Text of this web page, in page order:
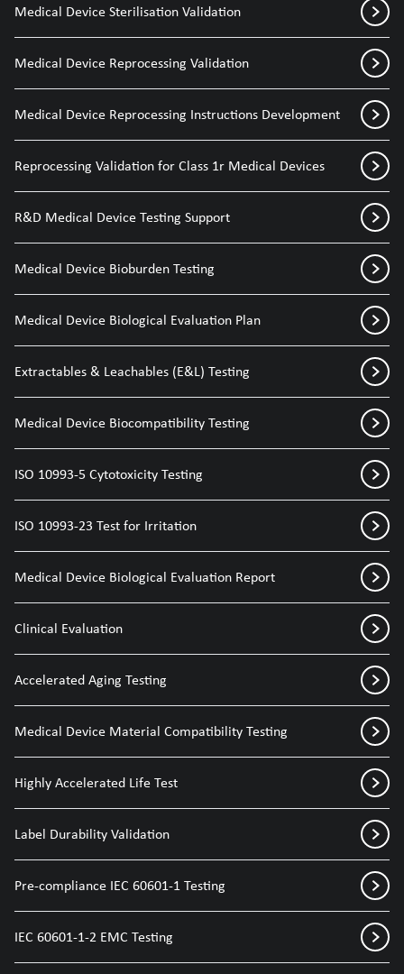
Medical Device Sterilisation Validation
Medical Device Reprocessing Validation
Medical Device Reprocessing Instructions Development
Reprocessing Validation for Class 1r Medical Devices
R&D Medical Device Testing Support
Medical Device Bioburden Testing
Medical Device Biological Evaluation Plan
Extractables & Leachables (E&L) Testing
Medical Device Biocompatibility Testing
ISO 10993-5 Cytotoxicity Testing
ISO 10993-23 Test for Irritation
Medical Device Biological Evaluation Report
Clinical Evaluation
Accelerated Aging Testing
Medical Device Material Compatibility Testing
Highly Accelerated Life Test
Label Durability Validation
Pre-compliance IEC 60601-1 Testing
IEC 60601-1-2 EMC Testing